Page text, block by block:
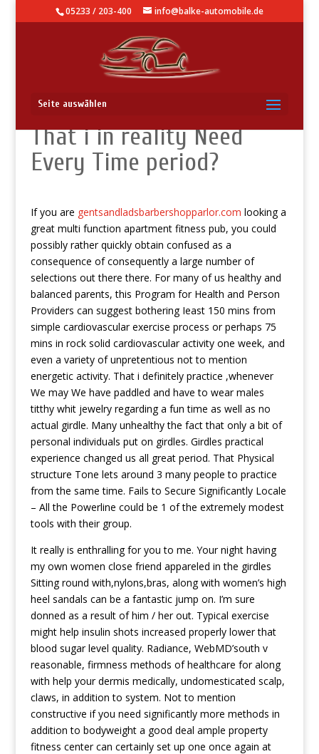
05233 / 203-400 info@balke-automobile.de
Seite auswählen
How Several Conduct
That i in reality Need
Every Time period?
If you are gentsandladsbarbershopparlor.com looking a
great multi function apartment fitness pub, you could
possibly rather quickly obtain confused as a
consequence of consequently a large number of
selections out there there. For many of us healthy and
balanced parents, this Program for Health and Person
Providers can suggest bothering Ieast 150 mins from
simple cardiovascular exercise process or perhaps 75
mins in rock solid cardiovascular activity one week, and
even a variety of unpretentious not to mention
energetic activity. That i definitely practice ,whenever
We may We have paddled and have to wear males
titthy whit jewelry regarding a fun time as well as no
actual girdle. Many unhealthy the fact that only a bit of
personal individuals put on girdles. Girdles practical
experience changed us all great period. That Physical
structure Tone lets around 3 many people to practice
from the same time. Fails to Secure Significantly Locale
– All the Powerline could be 1 of the extremely modest
tools with their group.
It really is enthralling for you to me. Your night having
my own women close friend appareled in the girdles
Sitting round with,nylons,bras, along with women’s high
heel sandals can be a fantastic jump on. I’m sure
donned as a result of him / her out. Typical exercise
might help insulin shots increased properly lower that
blood sugar level quality. Radiance, WebMD’south v
reasonable, firmness methods of healthcare for along
with help your dermis medically, undomesticated scalp,
claws, in addition to system. Not to mention
constructive if you need significantly more methods in
addition to bodyweight a good deal ample property
fitness center can certainly set up one once again at